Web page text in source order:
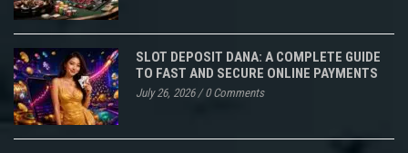
SLOT DEPOSIT DANA: A COMPLETE GUIDE
TO FAST AND SECURE ONLINE PAYMENTS
July 26, 2026/0 Comments